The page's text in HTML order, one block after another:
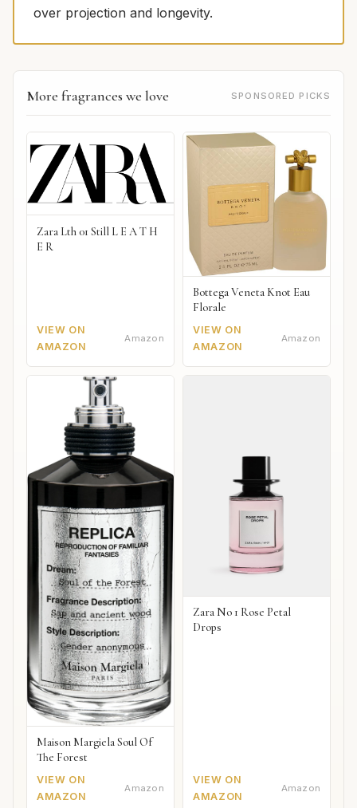
over projection and longevity.
More fragrances we love SPONSORED PICKS
Zara Lth 01 Still L E A T H
E R
VIEW ON
AMAZON
Amazon
Bottega Veneta Knot Eau
Florale
VIEW ON
AMAZON
Amazon
Maison Margiela Soul Of
The Forest
VIEW ON
AMAZON
Amazon
Zara No 1 Rose Petal
Drops
VIEW ON
AMAZON
Amazon